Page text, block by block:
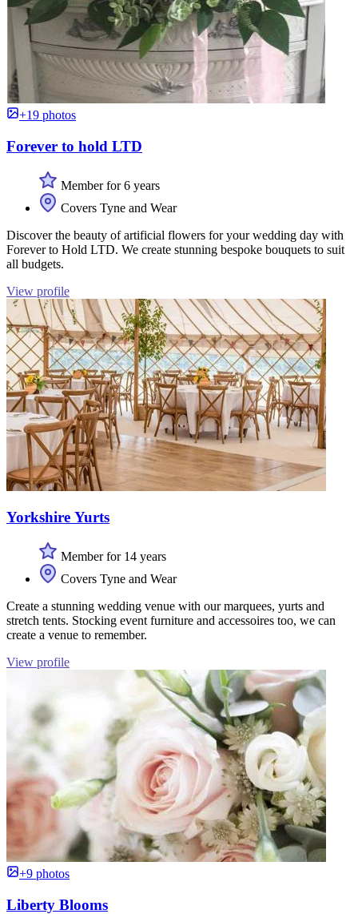
+19 photos
Forever to hold LTD
Member for 6 years
Covers Tyne and Wear
Discover the beauty of artificial flowers for your wedding day with
Forever to Hold LTD. We create stunning bespoke bouquets to suit
all budgets.
View profile
Yorkshire Yurts
Member for 14 years
Covers Tyne and Wear
Create a stunning wedding venue with our marquees, yurts and
stretch tents. Stocking event furniture and accessoires too, we can
create a venue to remember.
View profile
+9 photos
Liberty Blooms